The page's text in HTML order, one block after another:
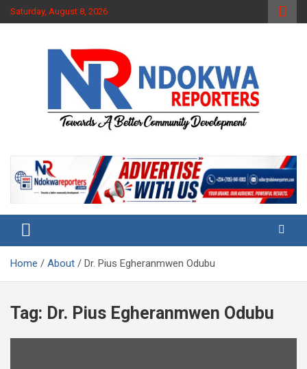
Skip
to
Saturday, August 8, 2026
Ndokwa Reporters
Home About Dr. Pius Egheranmwen Odubu
Tag: Dr. Pius Egheranmwen Odubu